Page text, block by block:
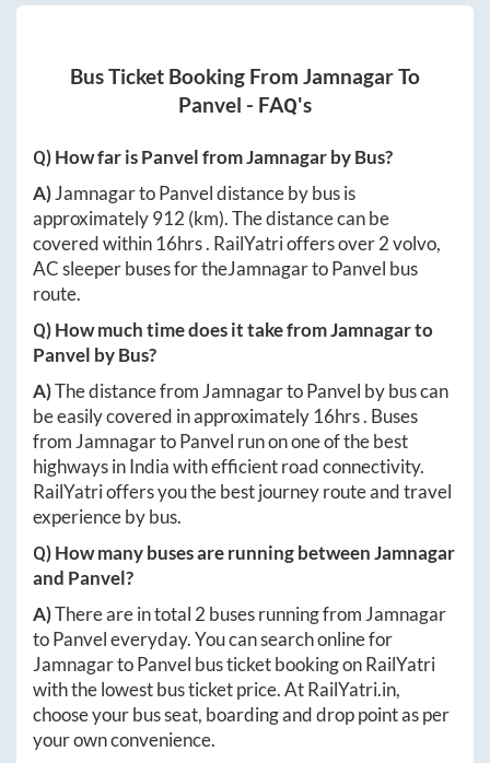
Bus Ticket Booking From JamnagarTo
Panvel - FAQ's
Q) How far isPanvelfromJamnagarby Bus?
A)JamnagartoPanveldistance by bus is
approximately912 (km). The distance can be
covered within 16hrs. RailYatri offers over2volvo,
AC sleeper buses for theJamnagartoPanvel bus
route.
Q) How much time does it take fromJamnagarto
Panvel by Bus?
A)The distance fromJamnagartoPanvel by bus can
be easily covered in approximately 16hrs. Buses
fromJamnagartoPanvel run on one of the best
highways in India with efficient road connectivity.
RailYatri offers you the best journey route and travel
experience by bus.
Q) How many buses are running betweenJamnagar
and Panvel?
A)There are in total 2 buses running fromJamnagar
toPanveleveryday. You can search online for
JamnagartoPanvel bus ticket booking on RailYatri
with the lowest bus ticket price. AtRailYatri.in,
choose your bus seat, boarding and drop point as per
your own convenience.